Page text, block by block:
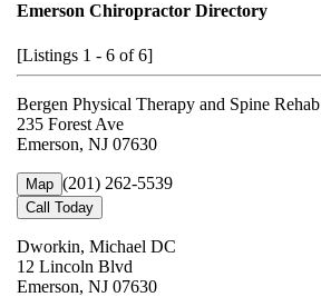
Emerson Chiropractor Directory
[Listings 1 - 6 of 6]
Bergen Physical Therapy and Spine Rehab
235 Forest Ave
Emerson, NJ 07630
Map (201) 262-5539
Call Today
Dworkin, Michael DC
12 Lincoln Blvd
Emerson, NJ 07630